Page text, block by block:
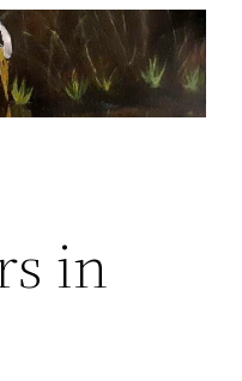
in